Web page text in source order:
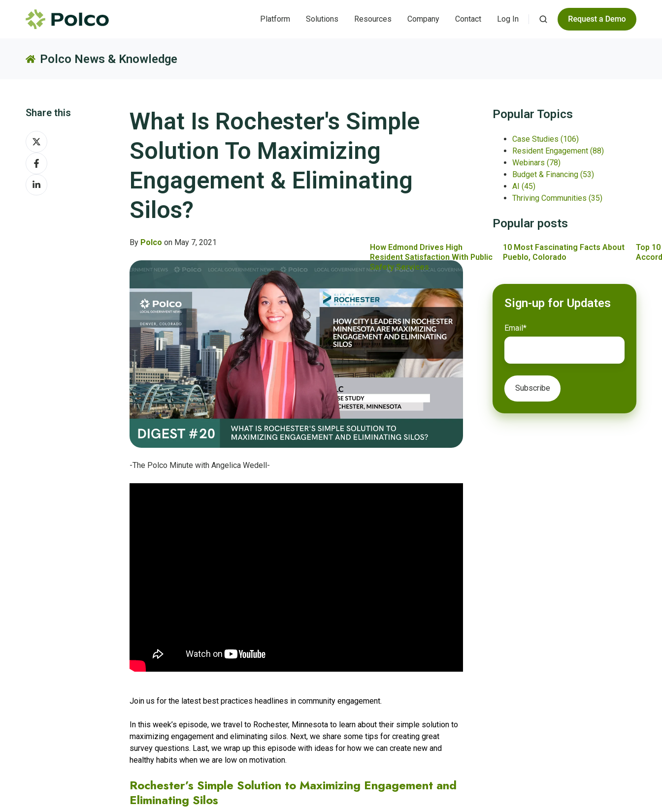
Platform Solutions Resources Company Contact Log In
Polco News & Knowledge
What Is Rochester's Simple
Solution To Maximizing
Engagement & Eliminating
Silos?
By Polco on May 7, 2021
-The Polco Minute with Angelica Wedell-
Join us for the latest best practices headlines in community engagement.
In this week’s episode, we travel to Rochester, Minnesota to learn about their simple solution to
maximizing engagement and eliminating silos. Next, we share some tips for creating great
survey questions. Last, we wrap up this episode with ideas for how we can create new and
healthy habits when we are low on motivation.
Rochester’s Simple Solution to Maximizing Engagement and
Eliminating Silos
Popular Topics
Case Studies (106)
Resident Engagement (88)
Webinars (78)
Budget & Financing (53)
AI (45)
Thriving Communities (35)
Popular posts
How Edmond Drives High
Resident Satisfaction With Public
Safety Services
10 Most Fascinating Facts About
Pueblo, Colorado
Top
Sign-up for Updates
Email *
Share this
Share
on
XShare
on
Facebook
Share
on